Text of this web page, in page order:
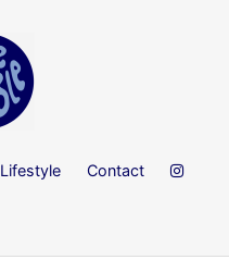
Lifestyle Contact